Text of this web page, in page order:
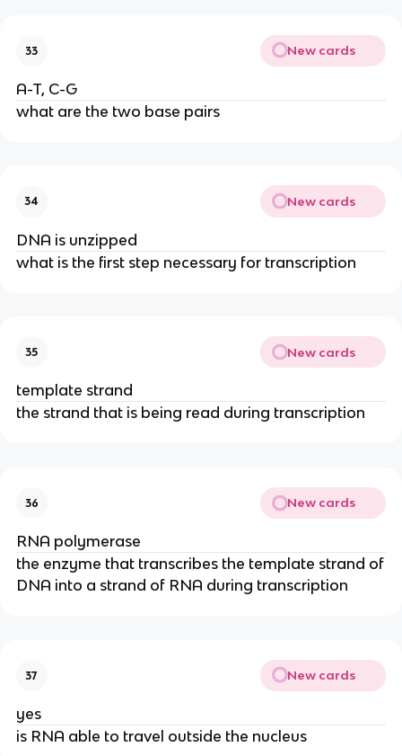
33 New cards
A-T, C-G
what are the two base pairs
34 New cards
DNA is unzipped
what is the first step necessary for transcription
35 New cards
template strand
the strand that is being read during transcription
36 New cards
RNA polymerase
the enzyme that transcribes the template strand of
DNA into a strand of RNA during transcription
37 New cards
yes
is RNA able to travel outside the nucleus